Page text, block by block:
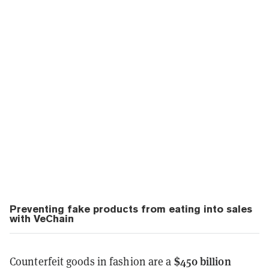
Preventing fake products from eating into sales
with VeChain
Counterfeit goods in fashion are a $450 billion